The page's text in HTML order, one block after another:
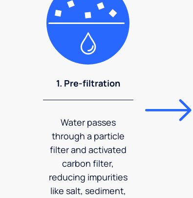
1. Pre-filtration
Water passes
through a particle
filter and activated
carbon filter,
reducing impurities
like salt, sediment,